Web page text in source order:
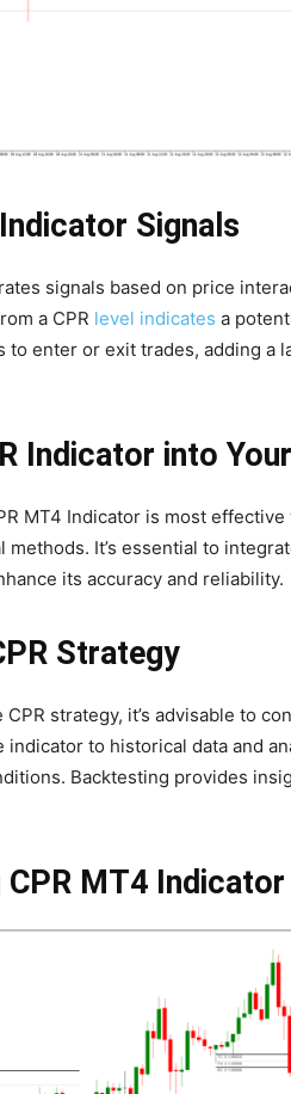
Signals
signals based on price
a CPR level indicates a
to enter or exit trades, adding a
Indicator into
MT4 Indicator is most
It’s essential to
its accuracy and reliability.
Strategy
strategy, it’s advisable to
to historical data and
Backtesting provides
MT4 Indicator